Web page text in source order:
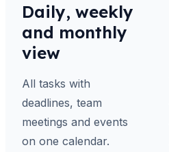
Daily, weekly
and monthly
view
All tasks with
deadlines, team
meetings and events
on one calendar.